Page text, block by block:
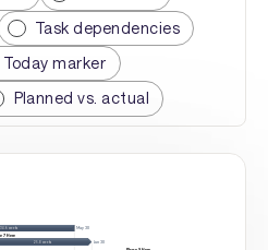
Task dependencies
Today marker
Planned vs. actual